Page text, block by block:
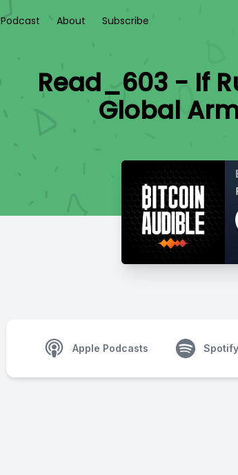
Podcast About Subscribe
Read_603 - If
Global
Apple Podcasts Spotify